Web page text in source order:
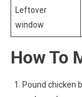
Leftover
window
How To
Pound chicken